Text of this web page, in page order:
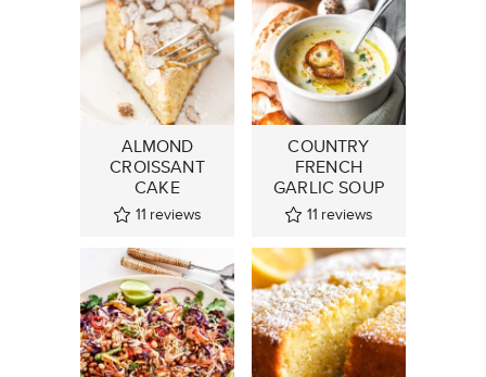
ALMOND
CROISSANT
CAKE
11 reviews
COUNTRY
FRENCH
GARLIC SOUP
11 reviews